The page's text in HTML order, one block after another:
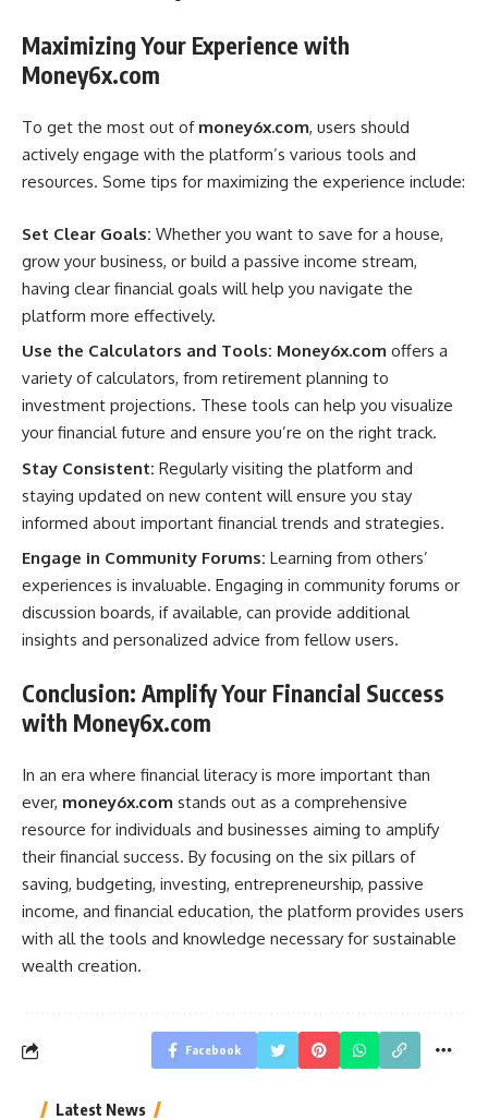
Maximizing Your Experience with
Money6x.com
To get the most out of money6x.com, users should
actively engage with the platform’s various tools and
resources. Some tips for maximizing the experience include:
Set Clear Goals: Whether you want to save for a house,
grow your business, or build a passive income stream,
having clear financial goals will help you navigate the
platform more effectively.
Use the Calculators and Tools: Money6x.com offers a
variety of calculators, from retirement planning to
investment projections. These tools can help you visualize
your financial future and ensure you’re on the right track.
Stay Consistent: Regularly visiting the platform and
staying updated on new content will ensure you stay
informed about important financial trends and strategies.
Engage in Community Forums: Learning from others’
experiences is invaluable. Engaging in community forums or
discussion boards, if available, can provide additional
insights and personalized advice from fellow users.
Conclusion: Amplify Your Financial Success
with Money6x.com
In an era where financial literacy is more important than
ever, money6x.com stands out as a comprehensive
resource for individuals and businesses aiming to amplify
their financial success. By focusing on the six pillars of
saving, budgeting, investing, entrepreneurship, passive
income, and financial education, the platform provides users
with all the tools and knowledge necessary for sustainable
wealth creation.
Facebook
Latest News